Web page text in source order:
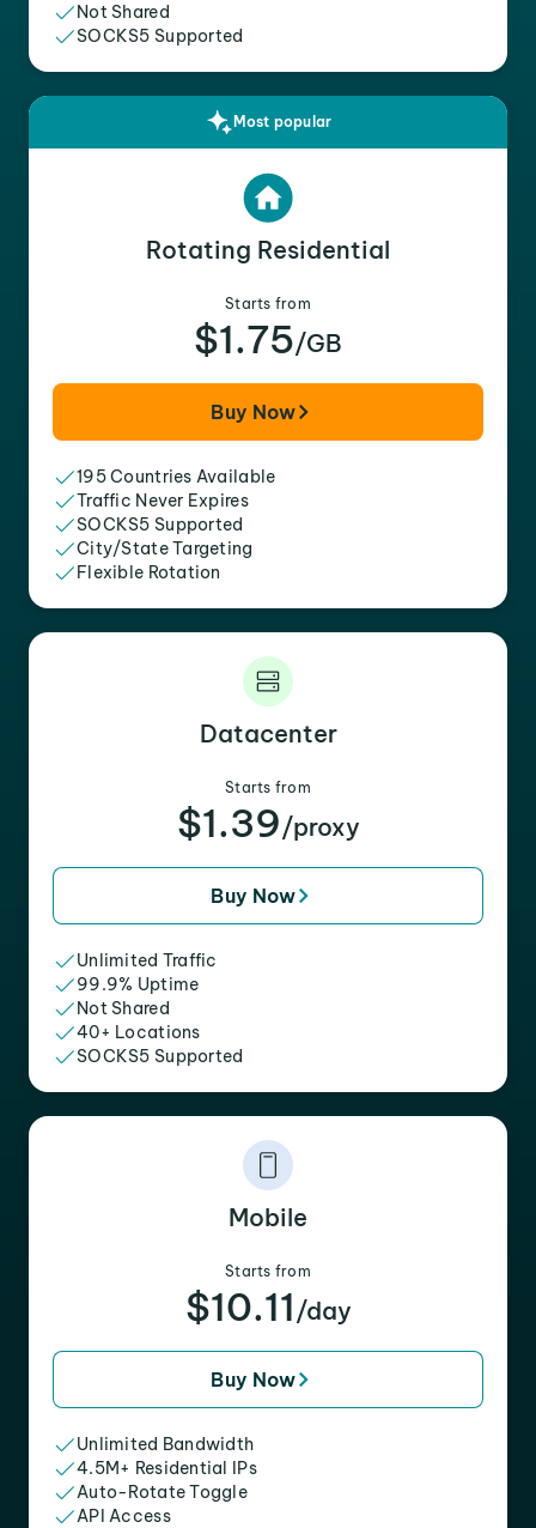
Not Shared
SOCKS5 Supported
Most popular
Rotating Residential
Starts from
$1.75/GB
Buy Now
195 Countries Available
Traffic Never Expires
SOCKS5 Supported
City/State Targeting
Flexible Rotation
Datacenter
Starts from
$1.39/proxy
Buy Now
Unlimited Traffic
99.9% Uptime
Not Shared
40+ Locations
SOCKS5 Supported
Mobile
Starts from
$10.11 /day
Buy Now
Unlimited Bandwidth
4.5M+ Residential IPs
Auto-Rotate Toggle
API Access